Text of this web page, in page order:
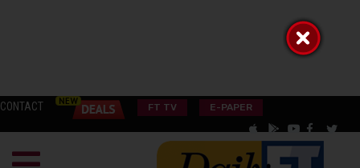
CONTACT FT TV E-PAPER